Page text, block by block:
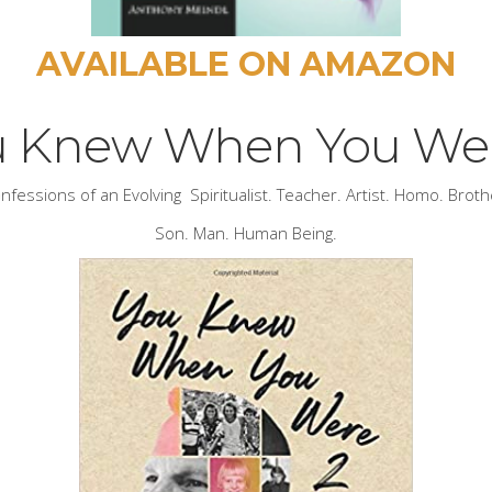
AVAILABLE ON AMAZON
Knew When You
of an Evolving Spiritualist. Teacher. Artist. Homo.
Son. Man. Human Being.